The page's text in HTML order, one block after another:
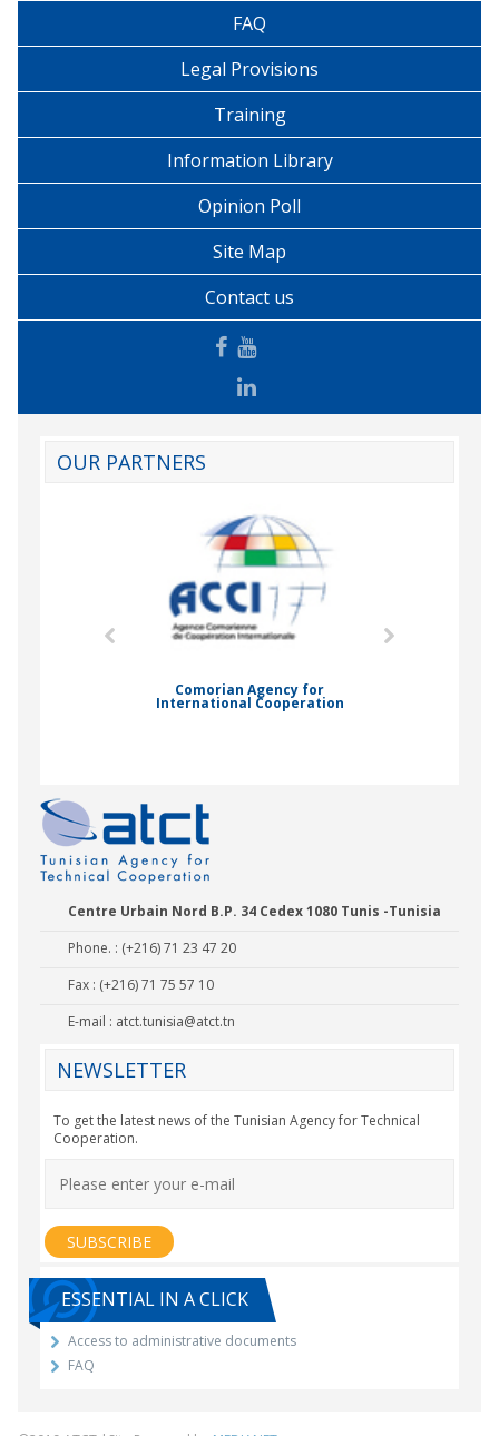
FAQ
Legal Provisions
Training
Information Library
Opinion Poll
Site Map
Contact us
OUR PARTNERS
Comorian Agency for
International Cooperation
Centre Urbain Nord B.P. 34 Cedex 1080 Tunis -Tunisia
Phone. : (+216) 71 23 47 20
Fax : (+216) 71 75 57 10
E-mail : atct.tunisia@atct.tn
NEWSLETTER
To get the latest news of the Tunisian Agency for Technical
Cooperation.
ESSENTIAL IN A CLICK
Access to administrative documents
FAQ